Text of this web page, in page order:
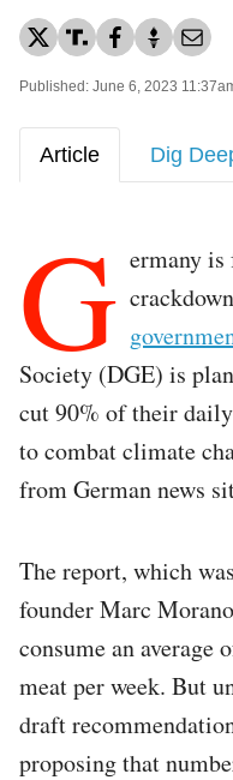
Published: June 6, 2023
Article Dig
G ermany is
Society (DGE) is
cut 90% of their
to combat climate
from German news
The report, which
founder Marc
consume an average
meat per week. But
draft
proposing that